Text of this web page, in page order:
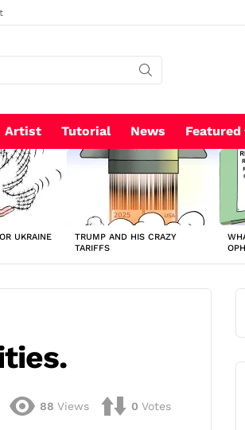
Artist Tutorial News Featured
UKRAINE
TRUMP AND HIS CRAZY
TARIFFS
88 Views 0 Votes